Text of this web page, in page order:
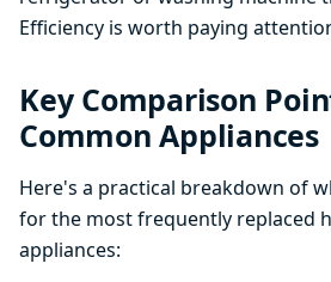
Efficiency is worth paying
Key Comparison
Common Appliances
Here's a practical breakdown of
for the most frequently replaced
appliances: